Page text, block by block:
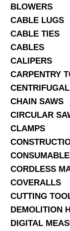
BLOWERS
CABLE LUGS
CABLE TIES
CABLES
CALIPERS
CARPENTRY
CHAIN SAWS
CIRCULAR
CLAMPS
CORDLESS
COVERALLS
CUTTING
DEMOLITION
DIGITAL